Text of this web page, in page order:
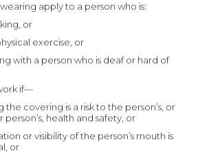
apply to a person who is:
or
exercise, or
with a person who is deaf or hard of
if—
the covering is a risk to the person’s, or
person’s, health and safety, or
or visibility of the person’s mouth is
or